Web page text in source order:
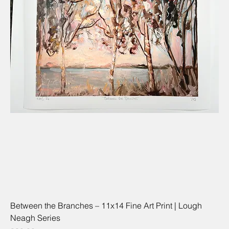
Between the Branches – 11x14 Fine Art Print | Lough
Neagh Series